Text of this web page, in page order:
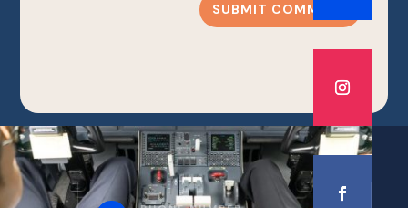
SUBMIT COMMENT